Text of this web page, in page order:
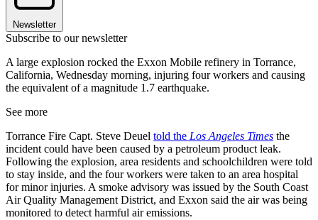
Newsletter
Subscribe to our newsletter
A large explosion rocked the Exxon Mobile refinery in Torrance,
California, Wednesday morning, injuring four workers and causing
the equivalent of a magnitude 1.7 earthquake.
See more
Torrance Fire Capt. Steve Deuel told the Los Angeles Times the
incident could have been caused by a petroleum product leak.
Following the explosion, area residents and schoolchildren were told
to stay inside, and the four workers were taken to an area hospital
for minor injuries. A smoke advisory was issued by the South Coast
Air Quality Management District, and Exxon said the air was being
monitored to detect harmful air emissions.